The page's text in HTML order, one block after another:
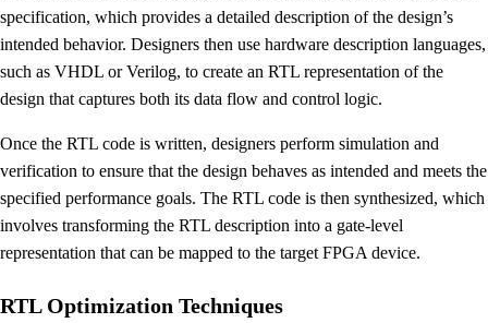
specification, which provides a detailed description of the design’s
intended behavior. Designers then use hardware description languages,
such as VHDL or Verilog, to create an RTL representation of the
design that captures both its data flow and control logic.
Once the RTL code is written, designers perform simulation and
verification to ensure that the design behaves as intended and meets the
specified performance goals. The RTL code is then synthesized, which
involves transforming the RTL description into a gate-level
representation that can be mapped to the target FPGA device.
RTL Optimization Techniques